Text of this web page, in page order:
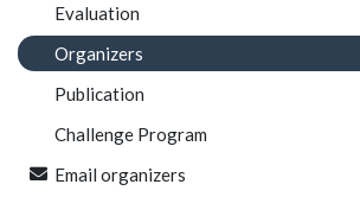
Evaluation
Organizers
Publication
Challenge Program
Email organizers